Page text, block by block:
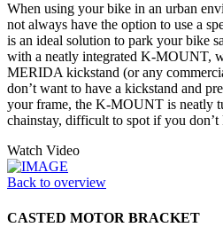
When using your bike in an urban
not always have the option to use a
is an ideal solution to park your bike
with a neatly integrated K-MOUNT,
MERIDA kickstand (or any
don’t want to have a kickstand and
your frame, the K-MOUNT is neatly
chainstay, difficult to spot if you
Watch Video
Back to overview
CASTED MOTOR BRACKET